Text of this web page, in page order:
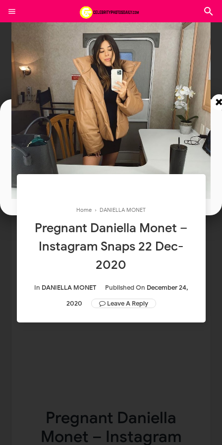
Home › DANIELLA MONET
Pregnant Daniella Monet –
Instagram Snaps 22 Dec-
2020
In DANIELLA MONET Published On December 24,
2020
Leave A Reply
Pregnant Daniella
Monet – Instagram
Join In Our Telegram Channel
To Get Latest Updates Join